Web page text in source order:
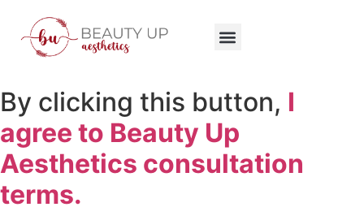
By clicking this button, I
agree to Beauty Up
Aesthetics consultation
terms.